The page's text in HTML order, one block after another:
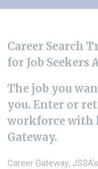
Career Search
for Job Seekers
The job you
you. Enter or
workforce with
Gateway.
Career Gateway,